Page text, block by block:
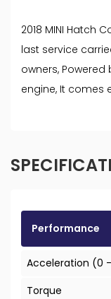
2018 MINI Hatch
last service
owners, Powered
engine, It comes
Performance
Acceleration (0 -
Torque